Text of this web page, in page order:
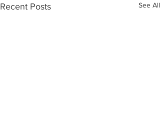
Recent Posts See All